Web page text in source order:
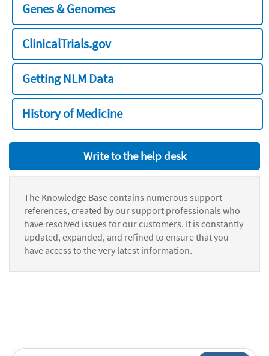
Genes & Genomes
ClinicalTrials.gov
Getting NLM Data
History of Medicine
Write to the help desk
The Knowledge Base contains numerous support
references, created by our support professionals who
have resolved issues for our customers. It is constantly
updated, expanded, and refined to ensure that you
have access to the very latest information.